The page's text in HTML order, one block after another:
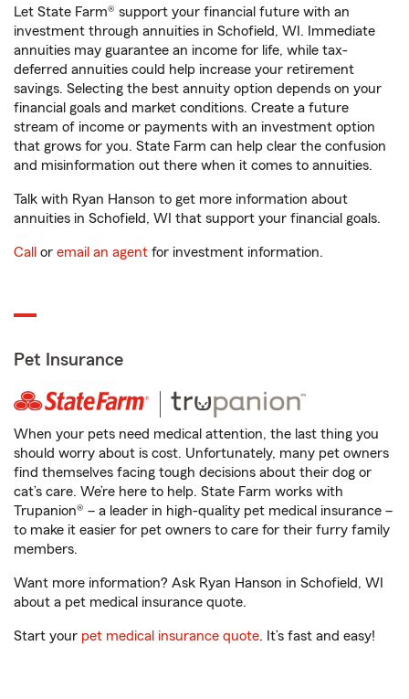
Let State Farm® support your financial future with an
investment through annuities in Schofield, WI. Immediate
annuities may guarantee an income for life, while tax-
deferred annuities could help increase your retirement
savings. Selecting the best annuity option depends on your
financial goals and market conditions. Create a future
stream of income or payments with an investment option
that grows for you. State Farm can help clear the confusion
and misinformation out there when it comes to annuities.
Talk with Ryan Hanson to get more information about
annuities in Schofield, WI that support your financial goals.
Call or email an agent for investment information.
Pet Insurance
When your pets need medical attention, the last thing you
should worry about is cost. Unfortunately, many pet owners
find themselves facing tough decisions about their dog or
cat’s care. We’re here to help. State Farm works with
Trupanion® – a leader in high-quality pet medical insurance –
to make it easier for pet owners to care for their furry family
members.
Want more information? Ask Ryan Hanson in Schofield, WI
about a pet medical insurance quote.
Start your pet medical insurance quote. It’s fast and easy!